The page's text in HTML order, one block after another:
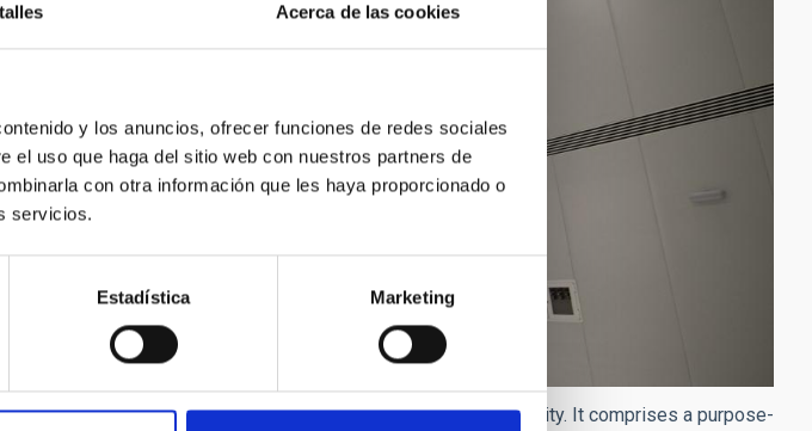
Acerca de las cookies
y los anuncios, ofrecer funciones de redes sociales
el uso que haga del sitio web con nuestros partners de
con otra información que les haya proporcionado o
servicios.
Estadística Marketing
Laguna, close to the IAC and the University campuses of the city. It comprises a purpose-